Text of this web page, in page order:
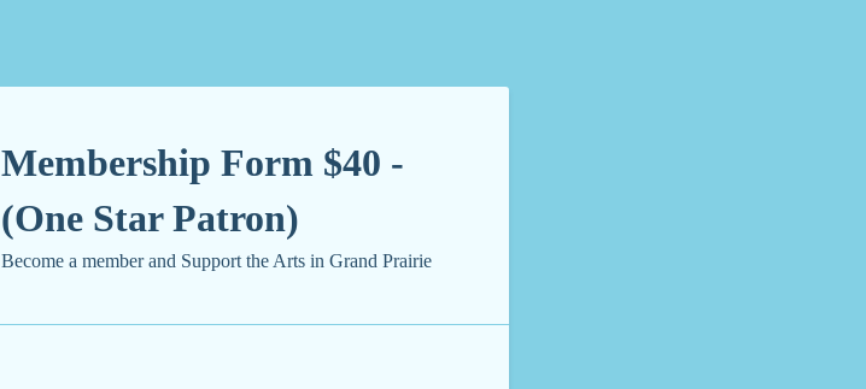
Membership Form $40 -
(One Star Patron)
Become a member and Support the Arts in Grand Prairie